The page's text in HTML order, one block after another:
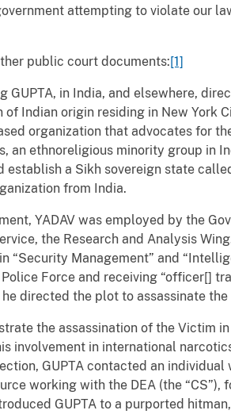
attempting to violate our
public court documents:[1]
in India, and elsewhere,
Indian origin residing in New York
organization that advocates for
an ethnoreligious minority group in
a Sikh sovereign state
from India.
YADAV was employed by the
the Research and Analysis
Management” and
Force and receiving “officer[]
directed the plot to assassinate
the assassination of the Victim
involvement in international
GUPTA contacted an individual
working with the DEA (the “CS”),
GUPTA to a purported